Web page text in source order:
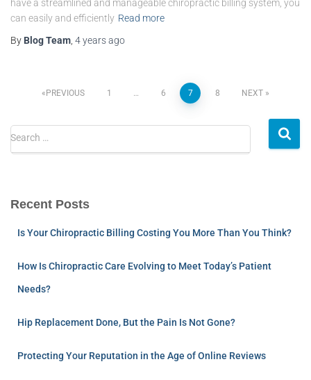
have a streamlined and manageable chiropractic billing system, you
can easily and efficiently Read more
By Blog Team 4 yearsago
PREVIOUS 1 6 7 8 NEXT
Search …
Recent Posts
Is Your Chiropractic Billing Costing You More Than You Think?
How Is Chiropractic Care Evolving to Meet Today’s Patient
Needs?
Hip Replacement Done, But the Pain Is Not Gone?
Protecting Your Reputation in the Age of Online Reviews